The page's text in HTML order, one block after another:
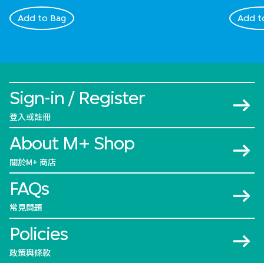
Add to Bag Add
Sign-in / Register
登入或註冊
About M+ Shop
關於M+ 商店
FAQs
常見問題
Policies
政策與條款